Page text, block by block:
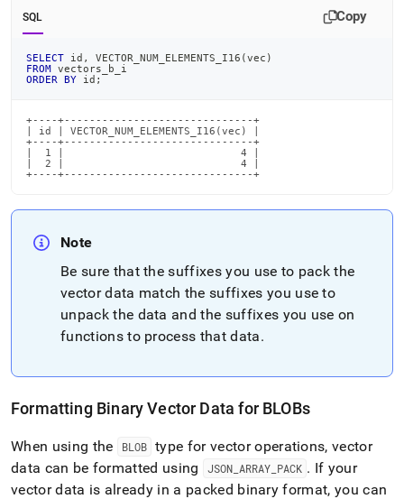
SQL Copy
SELECT id , VECTOR_NUM_ELEMENTS_I16 (vec )
FROM vectors_b_i
ORDER
BY id ;
+----+------------------------------+
| id | VECTOR_NUM_ELEMENTS_I16(vec) |
+----+------------------------------+
|  1 |                            4 |
|  2 |                            4 |
+----+------------------------------+
Note
Be sure that the suffixes you use to pack the
vector data match the suffixes you use to
unpack the data and the suffixes you use on
functions to process that data.
Formatting Binary Vector Data for BLOBs
When using the BLOB type for vector operations, vector
data can be formatted using
JSON_ ARRAY_ PACK . If your
vector data is already in a packed binary format, you can